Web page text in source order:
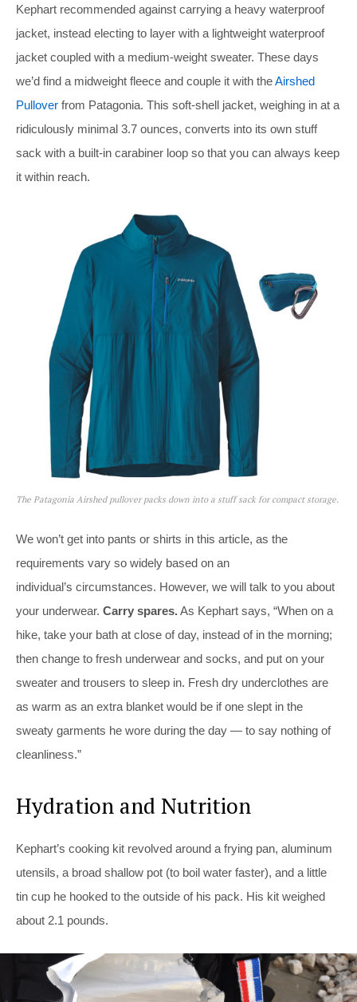
Kephart recommended against carrying a heavy waterproof
jacket, instead electing to layer with a lightweight waterproof
jacket coupled with a medium-weight sweater. These days
we’d find a midweight fleece and couple it with theAirshed
Pullover from Patagonia. This soft-shell jacket, weighing in at a
ridiculously minimal 3.7 ounces, converts into its own stuff
sack with a built-in carabiner loop so that you can always keep
it within reach.
The Patagonia Airshed pullover packs down into a stuff sack for compact storage.
We won’t get into pants or shirts in this article, as the
requirements vary so widely based on an
individual’s circumstances. However, we will talk to you about
your underwear. Carry spares.As Kephart says, “When on a
hike, take your bath at close of day, instead of in the morning;
then change to fresh underwear and socks, and put on your
sweater and trousers to sleep in. Fresh dry underclothes are
as warm as an extra blanket would be if one slept in the
sweaty garments he wore during the day — to say nothing of
cleanliness.”
Hydration and Nutrition
Kephart’s cooking kit revolved around a frying pan, aluminum
utensils, a broad shallow pot (to boil water faster), and a little
tin cup he hooked to the outside of his pack. His kit weighed
about 2.1 pounds.